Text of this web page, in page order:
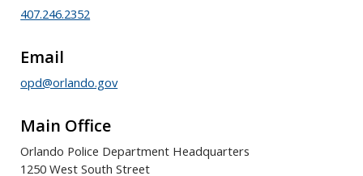
407.246.2352
Email
opd@orlando.gov
Main Office
Orlando Police Department Headquarters
1250 West South Street